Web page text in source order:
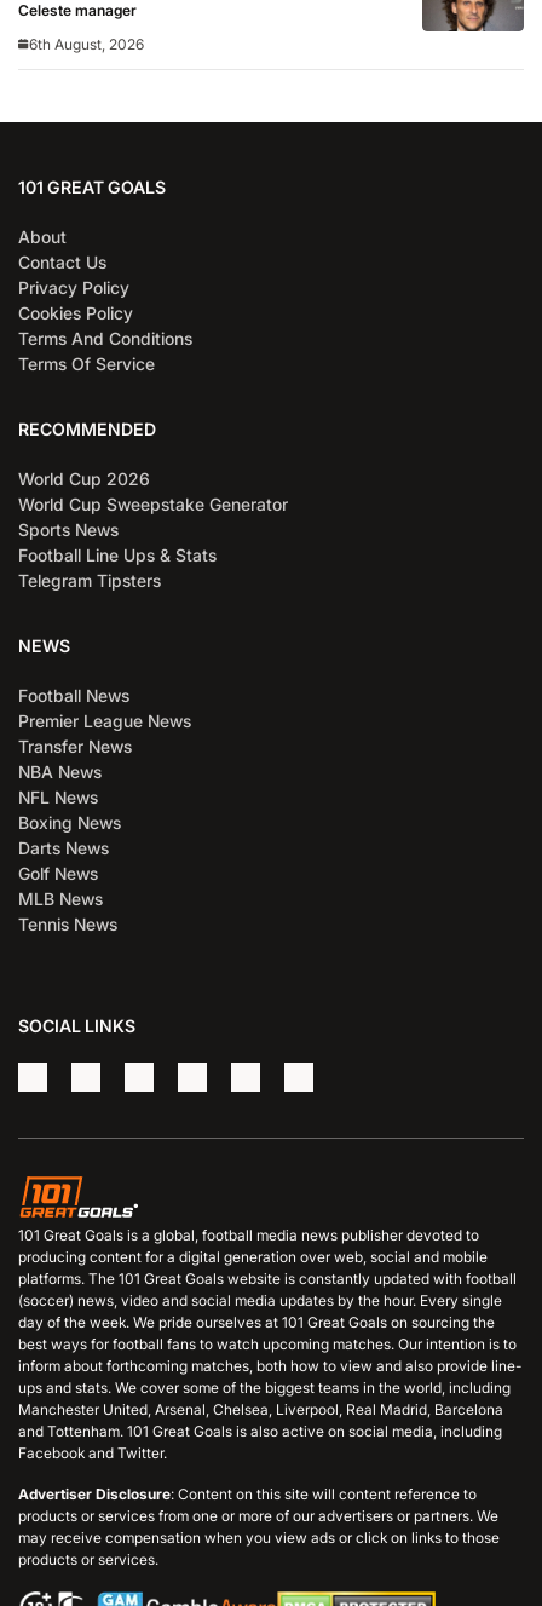
Celeste manager
6th August, 2026
101 GREAT GOALS
About
Contact Us
Privacy Policy
Cookies Policy
Terms And Conditions
Terms Of Service
RECOMMENDED
World Cup 2026
World Cup Sweepstake Generator
Sports News
Football Line Ups & Stats
Telegram Tipsters
NEWS
Football News
Premier League News
Transfer News
NBA News
NFL News
Boxing News
Darts News
Golf News
MLB News
Tennis News
SOCIAL LINKS
101 Great Goals is a global, football media news publisher devoted to
producing content for a digital generation over web, social and mobile
platforms. The 101 Great Goals website is constantly updated with football
(soccer) news, video and social media updates by the hour. Every single
day of the week. We pride ourselves at 101 Great Goals on sourcing the
best ways for football fans to watch upcoming matches. Our intention is to
inform about forthcoming matches, both how to view and also provide line-
ups and stats. We cover some of the biggest teams in the world, including
Manchester United, Arsenal, Chelsea, Liverpool, Real Madrid, Barcelona
and Tottenham. 101 Great Goals is also active on social media, including
Facebook and Twitter.
Advertiser Disclosure: Content on this site will content reference to
products or services from one or more of our advertisers or partners. We
may receive compensation when you view ads or click on links to those
products or services.